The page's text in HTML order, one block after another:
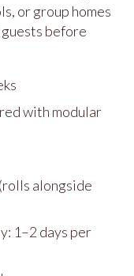
or group homes
before
with modular
alongside
1–2 days per